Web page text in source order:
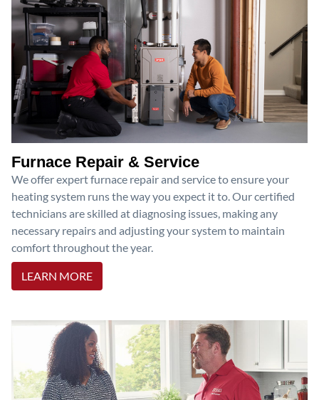
Furnace Repair & Service
We offer expert furnace repair and service to ensure your
heating system runs the way you expect it to. Our certified
technicians are skilled at diagnosing issues, making any
necessary repairs and adjusting your system to maintain
comfort throughout the year.
LEARN MORE